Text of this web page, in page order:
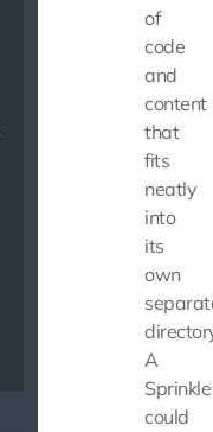
of
code
and
content
that
fits
neatly
into
its
own
A
Sprinkle
could